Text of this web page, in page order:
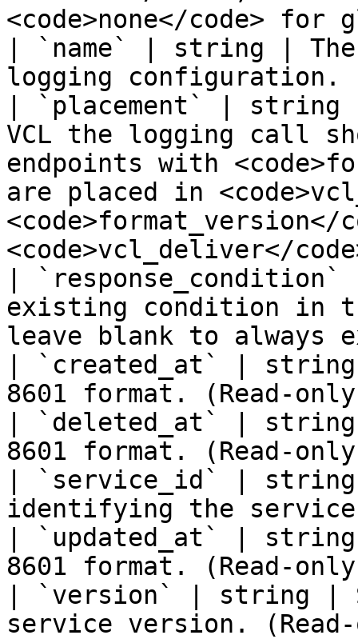
<code>none</code>
| `name` | string |
logging configuration.
| `placement` | string
VCL the logging call
endpoints with
are placed in
<code>vcl_deliver</
|
existing condition in
leave blank to always
| `created_at` |
8601 format. (Read-
| `deleted_at` |
8601 format. (Read-
| `service_id` | string
identifying the
| `updated_at` |
8601 format. (Read-
| `version` | string |
service version.